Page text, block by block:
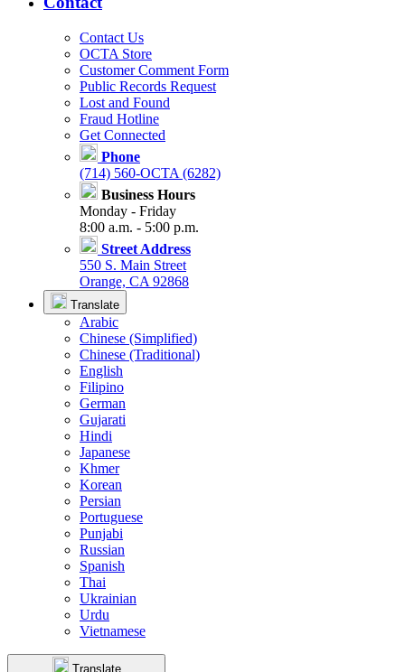
Contact Us
OCTA Store
Customer Comment Form
Public Records Request
Lost and Found
Fraud Hotline
Get Connected
Phone
(714) 560-OCTA (6282)
Business Hours
Monday - Friday
8:00 a.m. - 5:00 p.m.
Street Address
550 S. Main Street
Orange, CA 92868
Translate
Arabic
Chinese (Simplified)
Chinese (Traditional)
English
Filipino
German
Gujarati
Hindi
Japanese
Khmer
Korean
Persian
Portuguese
Punjabi
Russian
Spanish
Thai
Ukrainian
Urdu
Vietnamese
Translate